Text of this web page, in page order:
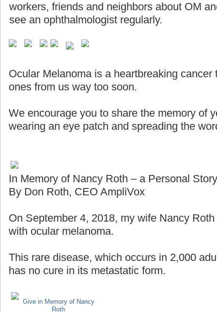
workers, friends and neighbors about OM
see an ophthalmologist regularly.
Ocular Melanoma is a heartbreaking cancer
ones from us way too soon.
We encourage you to share the memory of
wearing an eye patch and spreading the
In Memory of Nancy Roth – a Personal Story
By Don Roth, CEO AmpliVox
On September 4, 2018, my wife Nancy
with ocular melanoma.
This rare disease, which occurs in 2,000
has no cure in its metastatic form.
Give in Memory of Nancy
Roth